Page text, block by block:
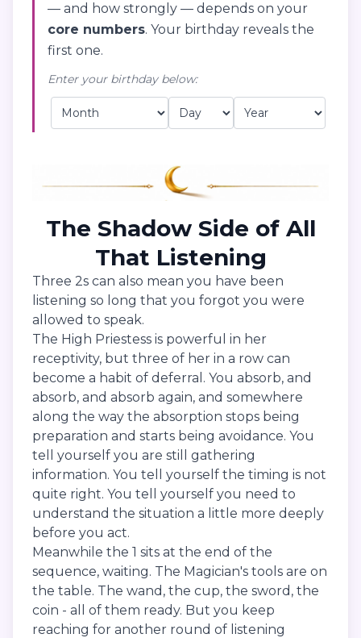
— and how strongly — depends on your
core numbers. Your birthday reveals the
first one.
Enter your birthday below:
The Shadow Side of All
That Listening
Three 2s can also mean you have been
listening so long that you forgot you were
allowed to speak.
The High Priestess is powerful in her
receptivity, but three of her in a row can
become a habit of deferral. You absorb, and
absorb, and absorb again, and somewhere
along the way the absorption stops being
preparation and starts being avoidance. You
tell yourself you are still gathering
information. You tell yourself the timing is not
quite right. You tell yourself you need to
understand the situation a little more deeply
before you act.
Meanwhile the 1 sits at the end of the
sequence, waiting. The Magician's tools are on
the table. The wand, the cup, the sword, the
coin - all of them ready. But you keep
reaching for another round of listening